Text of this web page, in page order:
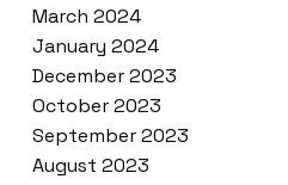
March 2024
January 2024
December 2023
October 2023
September 2023
August 2023